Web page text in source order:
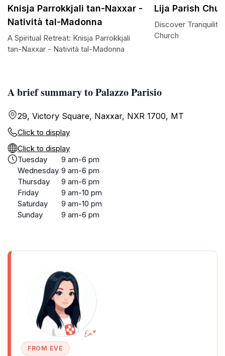
A brief summary to Palazzo Parisio
29, Victory Square, Naxxar, NXR 1700, MT
Click to display
Click to display
Tuesday
9 am-6 pm
Wednesday 9 am-6 pm
Thursday
9 am-6 pm
Friday
9 am-10 pm
Saturday
9 am-10 pm
Sunday
9 am-6 pm
FROM EVE
Knisja Parrokkjali tan-Naxxar -
Natività tal-Madonna
A Spiritual Retreat: Knisja Parrokkjali
tan-Naxxar - Natività tal-Madonna
Lija Parish
Discover Tranquility
Church